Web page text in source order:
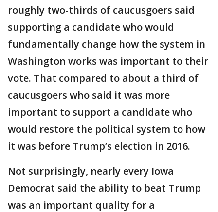
roughly two-thirds of caucusgoers said
supporting a candidate who would
fundamentally change how the system in
Washington works was important to their
vote. That compared to about a third of
caucusgoers who said it was more
important to support a candidate who
would restore the political system to how
it was before Trump’s election in 2016.
Not surprisingly, nearly every Iowa
Democrat said the ability to beat Trump
was an important quality for a